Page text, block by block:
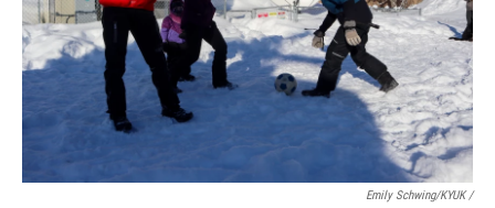
Emily Schwing/KYUK /